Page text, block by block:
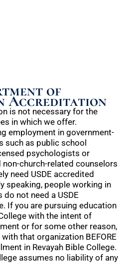
of
Accreditation
is not necessary for the
in which we offer.
employment in government-
such as public school
psychologists or
church-related counselors
need USDE accredited
speaking, people working in
not need a USDE
If you are pursuing education
with the intent of
or for some other reason,
that organization BEFORE
in Revayah Bible College.
assumes no liability of any